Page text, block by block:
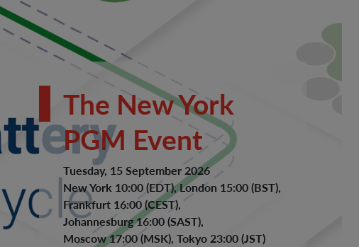
The New York
PGM Event
Tuesday, 15 September 2026
New York 10:00 (EDT), London 15:00 (BST),
Frankfurt 16:00 (CEST),
Johannesburg 16:00 (SAST),
Moscow 17:00 (MSK), Tokyo 23:00 (JST)